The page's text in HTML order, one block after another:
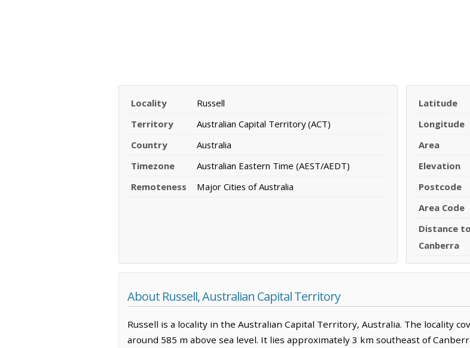
Locality
Russell
Territory
Australian Capital Territory (ACT)
Country
Australia
Timezone
Australian Eastern Time (AEST/AEDT)
Remoteness
Major Cities of Australia
Latitude
Longitude
Area
Elevation
Postcode
Area Code
Distance to
Canberra
About Russell, Australian Capital Territory
Russell is a locality in the Australian Capital Territory, Australia. The locality
around 585 m above sea level. It lies approximately 3 km southeast of